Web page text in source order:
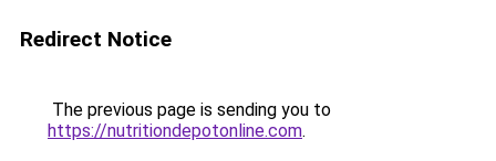
Redirect Notice
The previous page is sending you to
https://nutritiondepotonline.com.